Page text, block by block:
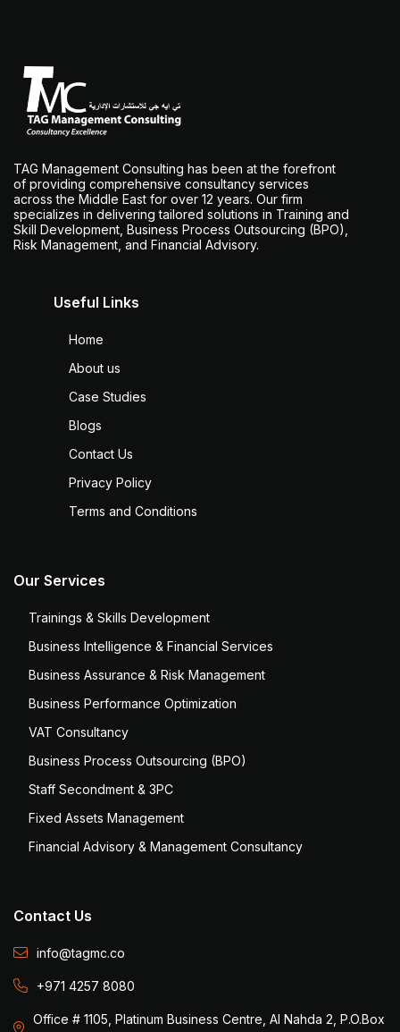
TAG Management Consulting has been at the forefront
of providing comprehensive consultancy services
across the Middle East for over 12 years. Our firm
specializes in delivering tailored solutions in Training and
Skill Development, Business Process Outsourcing (BPO),
Risk Management, and Financial Advisory.
Useful Links
Home
About us
Case Studies
Blogs
Contact Us
Privacy Policy
Terms and Conditions
Our Services
Trainings & Skills Development
Business Intelligence & Financial Services
Business Assurance & Risk Management
Business Performance Optimization
VAT Consultancy
Business Process Outsourcing (BPO)
Staff Secondment & 3PC
Fixed Assets Management
Financial Advisory & Management Consultancy
Contact Us
info@tagmc.co
+971 4257 8080
Office # 1105, Platinum Business Centre, Al Nahda 2, P.O.Box